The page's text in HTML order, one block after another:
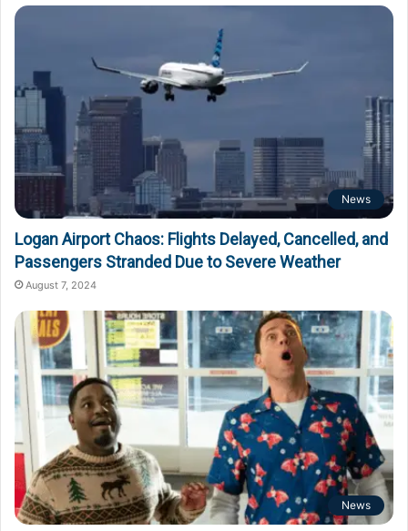
News
Logan Airport Chaos: Flights Delayed, Cancelled, and
Passengers Stranded Due to Severe Weather
August 7, 2024
News